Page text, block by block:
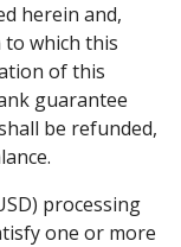
herein and,
which this
of this
guarantee
be refunded,
processing
one or more